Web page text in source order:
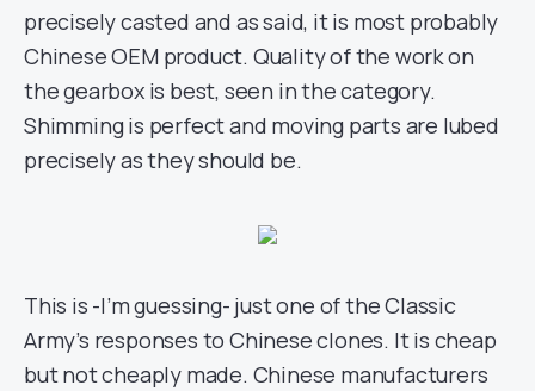
precisely casted and as said, it is most probably
Chinese OEM product. Quality of the work on
the gearbox is best, seen in the category.
Shimming is perfect and moving parts are lubed
precisely as they should be.
This is -I’m guessing- just one of the Classic
Army’s responses to Chinese clones. It is cheap
but not cheaply made. Chinese manufacturers